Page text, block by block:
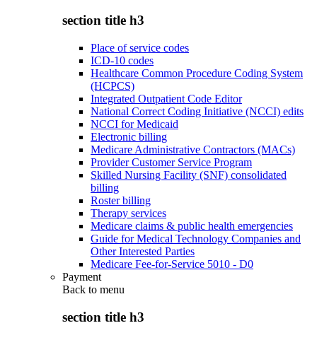
section title h3
Place of service codes
ICD-10 codes
Healthcare Common Procedure Coding System
(HCPCS)
Integrated Outpatient Code Editor
National Correct Coding Initiative (NCCI) edits
NCCI for Medicaid
Electronic billing
Medicare Administrative Contractors (MACs)
Provider Customer Service Program
Skilled Nursing Facility (SNF) consolidated
billing
Roster billing
Therapy services
Medicare claims & public health emergencies
Guide for Medical Technology Companies and
Other Interested Parties
Medicare Fee-for-Service 5010 - D0
Payment
Back to menu
section title h3